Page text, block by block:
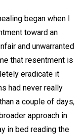
began when I
toward an
and unwarranted
that resentment is
eradicate it
had never really
a couple of days,
approach in
in bed reading the